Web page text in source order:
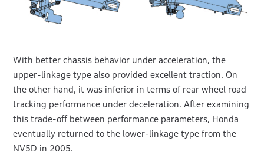
With better chassis behavior under acceleration, the
upper-linkage type also provided excellent traction. On
the other hand, it was inferior in terms of rear wheel road
tracking performance under deceleration. After examining
this trade-off between performance parameters, Honda
eventually returned to the lower-linkage type from the
NV5D in 2005.